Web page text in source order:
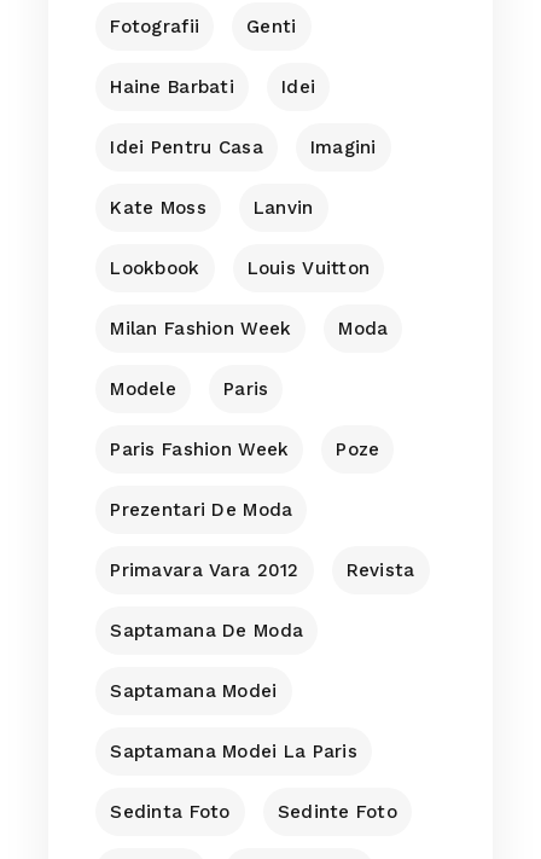
Fotografii Genti
Haine Barbati Idei
Idei Pentru Casa Imagini
Kate Moss Lanvin
Lookbook Louis Vuitton
Milan Fashion Week Moda
Modele Paris
Paris Fashion Week Poze
Prezentari De Moda
Primavara Vara 2012 Revista
Saptamana De Moda
Saptamana Modei
Saptamana Modei La Paris
Sedinta Foto Sedinte Foto